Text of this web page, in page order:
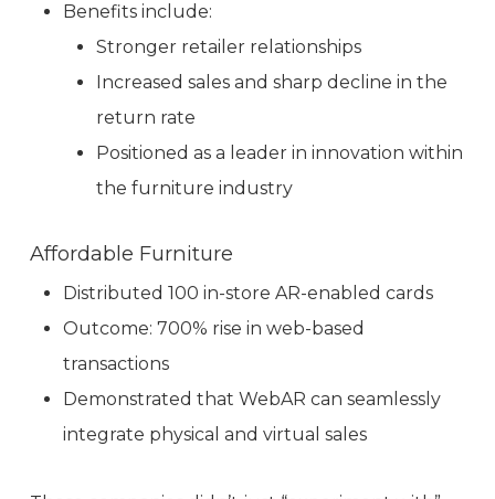
Benefits include:
Stronger retailer relationships
Increased sales and sharp decline in the
return rate
Positioned as a leader in innovation within
the furniture industry
Affordable Furniture
Distributed 100 in-store AR-enabled cards
Outcome: 700% rise in web-based
transactions
Demonstrated that WebAR can seamlessly
integrate physical and virtual sales